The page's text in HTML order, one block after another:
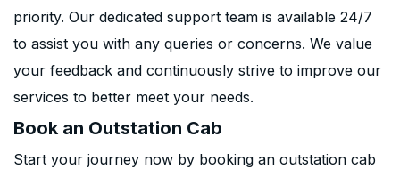
priority. Our dedicated support team is available 24/7
to assist you with any queries or concerns. We value
your feedback and continuously strive to improve our
services to better meet your needs.
Book an Outstation Cab
Start your journey now by booking an outstation cab